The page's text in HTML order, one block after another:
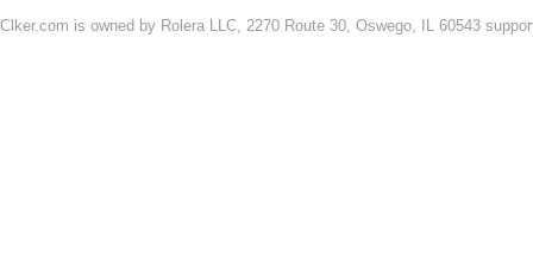
Clker.com is owned by Rolera LLC, 2270 Route 30, Oswego, IL 60543